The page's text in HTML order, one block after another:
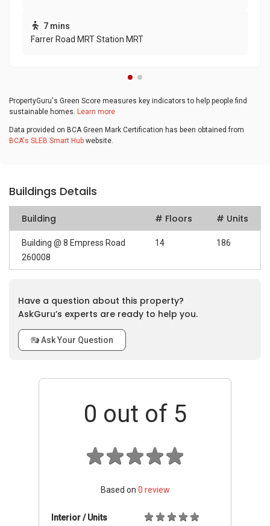
7 mins
Farrer Road MRT Station MRT
PropertyGuru's Green Score measures key indicators to help people find
sustainable homes. Learn more
Data provided on BCA Green Mark Certification has been obtained from
BCA's SLEB Smart Hub website.
Buildings Details
Building # Floors # Units
Building @ 8 Empress Road
260008
14 186
Have a question about this property?
AskGuru’s experts are ready to help you.
Ask Your Question
0 out of 5
Based on 0 review
Interior / Units